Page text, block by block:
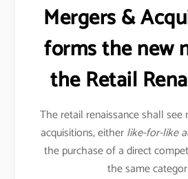
Mergers &
forms the new
the Retail
The retail renaissance shall see
acquisitions, eitherlike-for-like
the purchase of a direct
the same